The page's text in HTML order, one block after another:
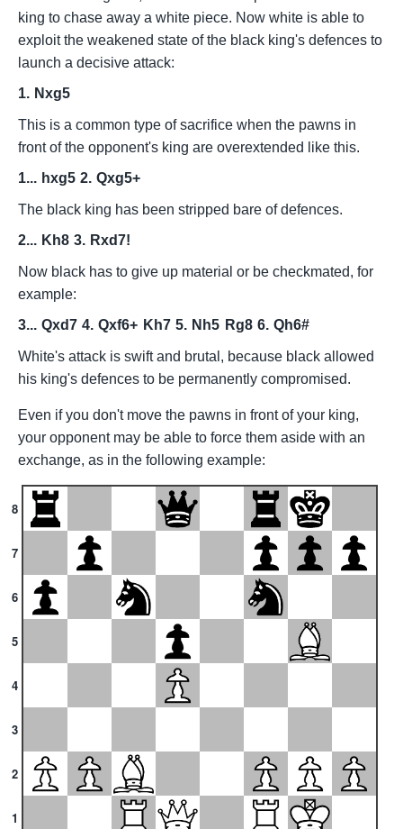
king to chase away a white piece. Now white is able to
exploit the weakened state of the black king's defences to
launch a decisive attack:
1. Nxg5
This is a common type of sacrifice when the pawns in
front of the opponent's king are overextended like this.
1... hxg5 2. Qxg5+
The black king has been stripped bare of defences.
2... Kh8 3. Rxd7!
Now black has to give up material or be checkmated, for
example:
3... Qxd7 4. Qxf6+ Kh7 5. Nh5 Rg8 6. Qh6#
White's attack is swift and brutal, because black allowed
his king's defences to be permanently compromised.
Even if you don't move the pawns in front of your king,
your opponent may be able to force them aside with an
exchange, as in the following example:
8
7
6
5
4
3
2
1